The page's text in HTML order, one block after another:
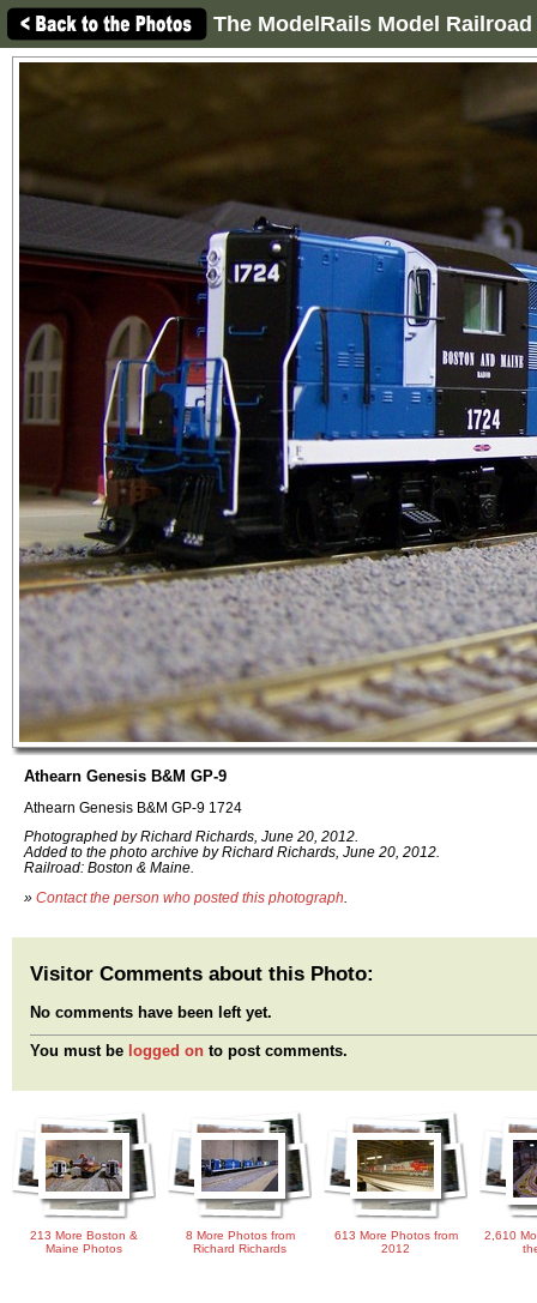
The ModelRails Model
Athearn Genesis B&M GP-9
Athearn Genesis B&M GP-9 1724
Photographed by Richard Richards, June 20, 2012.
Added to the photo archive by Richard Richards, June 20, 2012.
Railroad: Boston & Maine.
» Contact the person who posted this photograph
Visitor Comments about this Photo:
No comments have been left yet.
You must be logged on to post comments.
213 More Boston &
Maine Photos
8 More Photos from
Richard Richards
613 More Photos from
2012
2,610